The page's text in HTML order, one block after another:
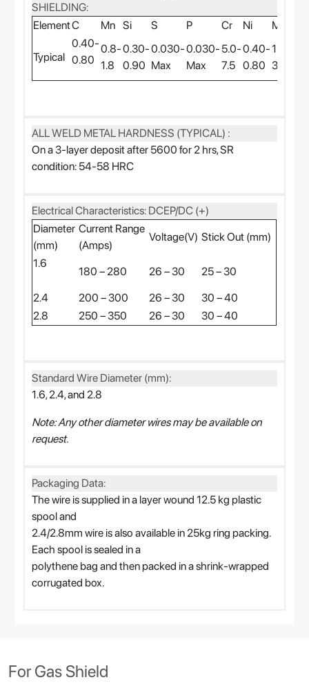
SHIELDING:
ElementC Mn Si S P Cr Ni Mo
Typical
0.40-
0.80
0.8-
1.8
0.30-
0.90
0.030-
Max
0.030-
Max
5.0-
7.5
0.40-
0.80
1.6-
3.0
ALL WELD METAL HARDNESS (TYPICAL) :
On a 3-layer deposit after 5600 for 2 hrs, SR
condition: 54-58 HRC
Electrical Characteristics: DCEP/DC (+)
Diameter
(mm)
Current Range
(Amps)
Voltage(V) Stick Out (mm)
1.6
180 – 280 26 – 30
25 – 30
2.4
200 – 300 26 – 30
30 – 40
2.8
250 – 350 26 – 30 30 – 40
Standard Wire Diameter (mm):
1.6, 2.4, and 2.8
Note: Any other diameter wires may be available on
request.
Packaging Data:
The wire is supplied in a layer wound 12.5 kg plastic
spool and
2.4/2.8mm wire is also available in 25kg ring packing.
Each spool is sealed in a
polythene bag and then packed in a shrink-wrapped
corrugated box.
For Gas Shield